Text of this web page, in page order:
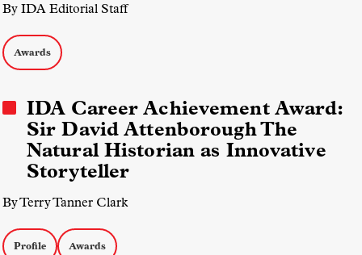
By IDA Editorial Staff
Awards
IDA Career Achievement Award:
Sir David Attenborough The
Natural Historian as Innovative
Storyteller
By Terry Tanner Clark
Profile Awards